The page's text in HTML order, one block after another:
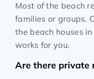
Most of the beach
families or groups.
the beach houses
works for you.
Are there private